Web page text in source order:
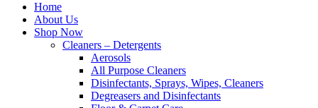
Home
About Us
Shop Now
Cleaners – Detergents
Aerosols
All Purpose Cleaners
Disinfectants, Sprays, Wipes, Cleaners
Degreasers and Disinfectants